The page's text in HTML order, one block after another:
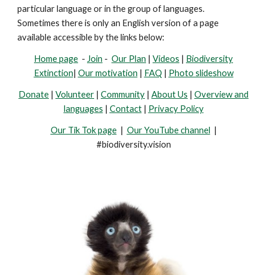
particular language or in the group of languages.
Sometimes there is only an English version of a page
available accessible by the links below:
Home page - Join - Our Plan | Videos | Biodiversity
Extinction| Our motivation | FAQ | Photo slideshow
Donate | Volunteer | Community | About Us | Overview and
languages | Contact| Privacy Policy
Our Tik Tok page| Our YouTube channel |
#biodiversity.vision